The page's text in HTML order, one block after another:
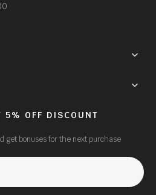
5% OFF DISCOUNT
get bonuses for the next purchase